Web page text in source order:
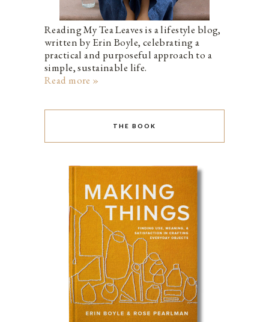
Reading My Tea Leaves is a lifestyle blog,
written by Erin Boyle, celebrating a
practical and purposeful approach to a
simple, sustainable life.
Read more »
THE BOOK